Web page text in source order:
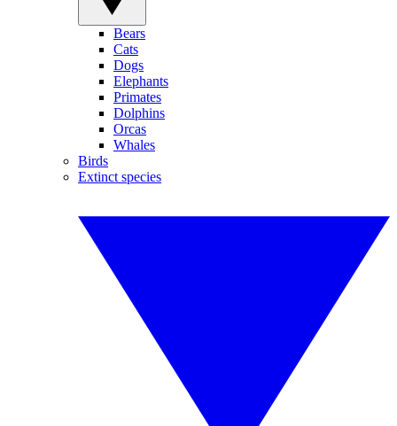
Bears
Cats
Dogs
Elephants
Primates
Dolphins
Orcas
Whales
Birds
Extinct species